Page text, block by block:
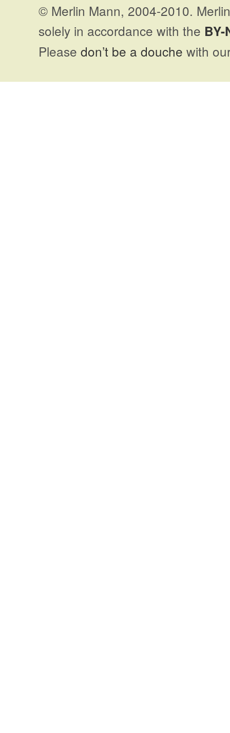
© Merlin Mann, 2004-2010.
solely in accordance with the BY-
Please don’t be a douche with